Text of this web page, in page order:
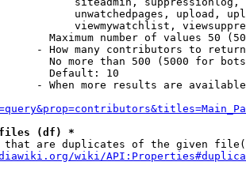
unwatchedpages, upload,
viewmywatchlist,
Maximum number of values 50
- How many contributors to return
No more than 500 (5000 for
Default: 10
- When more results are
(df) *
that are duplicates of the given
wiki/